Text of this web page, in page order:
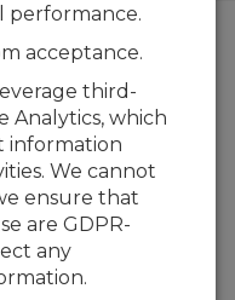
with:DNPVariable()
Data
09/02/2016 |
your Campbell
performance.
acceptance.
third-
Analytics, which
information
We cannot
ensure that
are GDPR-
any